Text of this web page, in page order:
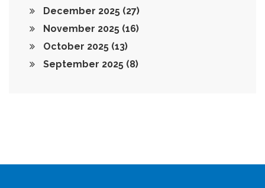
December 2025 (27)
November 2025 (16)
October 2025 (13)
September 2025 (8)